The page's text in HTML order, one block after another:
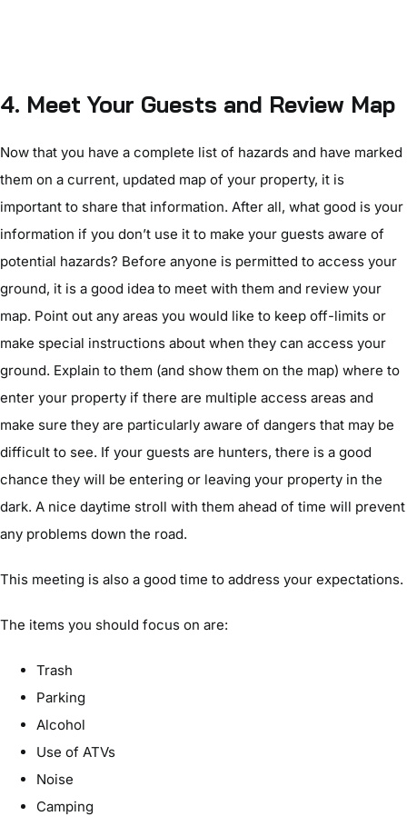
4. Meet Your Guests and Review Map
Now that you have a complete list of hazards and have marked
them on a current, updated map of your property, it is
important to share that information. After all, what good is your
information if you don’t use it to make your guests aware of
potential hazards? Before anyone is permitted to access your
ground, it is a good idea to meet with them and review your
map. Point out any areas you would like to keep off-limits or
make special instructions about when they can access your
ground. Explain to them (and show them on the map) where to
enter your property if there are multiple access areas and
make sure they are particularly aware of dangers that may be
difficult to see. If your guests are hunters, there is a good
chance they will be entering or leaving your property in the
dark. A nice daytime stroll with them ahead of time will prevent
any problems down the road.
This meeting is also a good time to address your expectations.
The items you should focus on are:
Trash
Parking
Alcohol
Use of ATVs
Noise
Camping